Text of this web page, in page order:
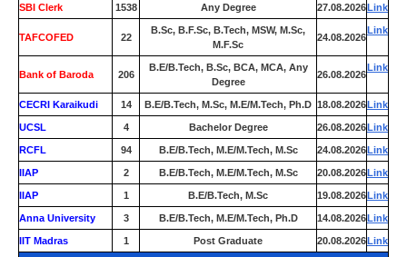
SBI Clerk 1538 Any Degree 27.08.2026Link
TAFCOFED 22
B.Sc, B.F.Sc, B.Tech, MSW, M.Sc,
M.F.Sc
24.08.2026
Link
Bank of Baroda 206
B.E/B.Tech, B.Sc, BCA, MCA, Any
Degree
26.08.2026
Link
CECRI Karaikudi 14 B.E/B.Tech, M.Sc, M.E/M.Tech, Ph.D 18.08.2026Link
UCSL 4 Bachelor Degree 26.08.2026Link
RCFL 94 B.E/B.Tech, M.E/M.Tech, M.Sc 24.08.2026Link
IIAP 2 B.E/B.Tech, M.E/M.Tech, M.Sc 20.08.2026Link
IIAP 1 B.E/B.Tech, M.Sc 19.08.2026Link
Anna University 3 B.E/B.Tech, M.E/M.Tech, Ph.D 14.08.2026Link
IIT Madras 1 Post Graduate 20.08.2026Link